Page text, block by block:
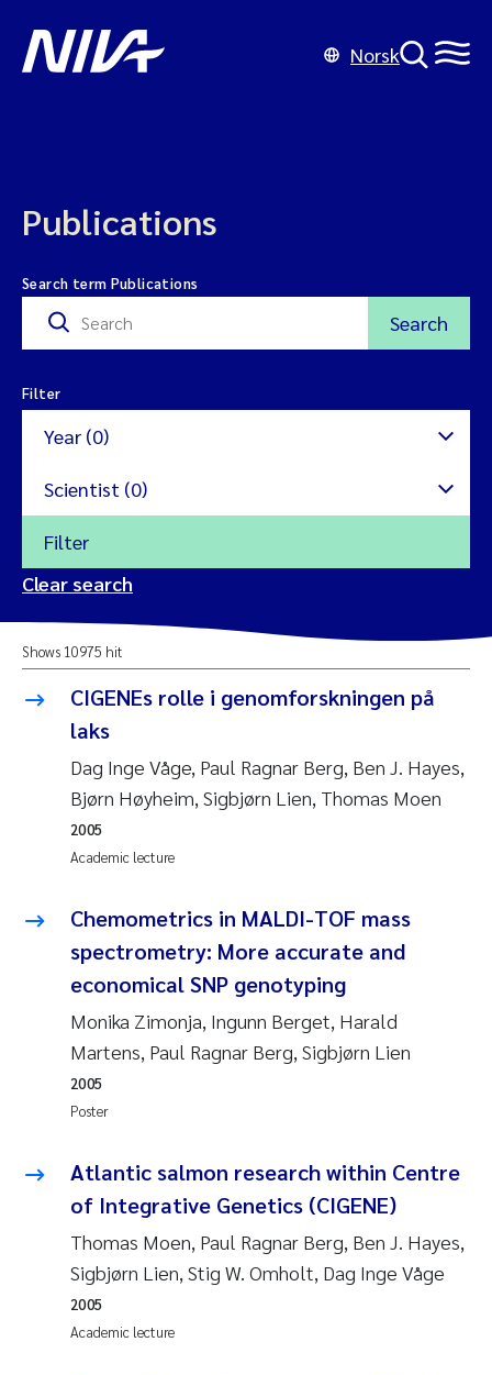
Norsk
Publications
Search term Publications
Search
Filter
Year (0)
2024
2023
2022
2021
2019
2018
2017
2016
2015
2013
Reset
Scientist (0)
Amy Lusher
Åse Åtland
Trine Bekkby
Jannicke Moe
Johnny Håll
Philip Wallhead
Sara Calabrese
Ole-Kristian Hess-Erga
Paulo Mira Fernandes
Bibiana Gomez Crespo
Reset
Filter
Clear search
Shows 10975 hit
CIGENEs rolle i genomforskningen på
laks
Dag Inge Våge, Paul Ragnar Berg, Ben J. Hayes,
Bjørn Høyheim, Sigbjørn Lien, Thomas Moen
Academic lecture
2005
Chemometrics in MALDI-TOF mass
spectrometry: More accurate and
economical SNP genotyping
Monika Zimonja, Ingunn Berget, Harald
Martens, Paul Ragnar Berg, Sigbjørn Lien
Poster
2005
Atlantic salmon research within Centre
of Integrative Genetics (CIGENE)
Thomas Moen, Paul Ragnar Berg, Ben J. Hayes,
Sigbjørn Lien, Stig W. Omholt, Dag Inge Våge
Academic lecture
2005